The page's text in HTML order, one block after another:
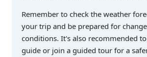
Remember to check the weather
your trip and be prepared for
conditions. It's also recommended
guide or join a guided tour for a